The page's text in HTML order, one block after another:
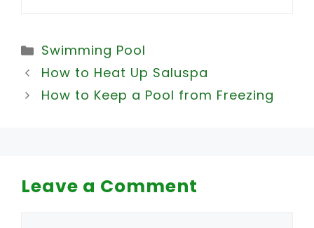
Categories
Swimming Pool
How to Heat Up Saluspa
How to Keep a Pool from Freezing
Leave a Comment